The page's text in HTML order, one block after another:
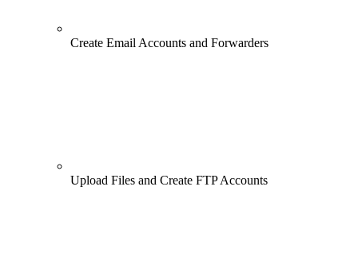
Create Email Accounts and Forwarders
Upload Files and Create FTP Accounts